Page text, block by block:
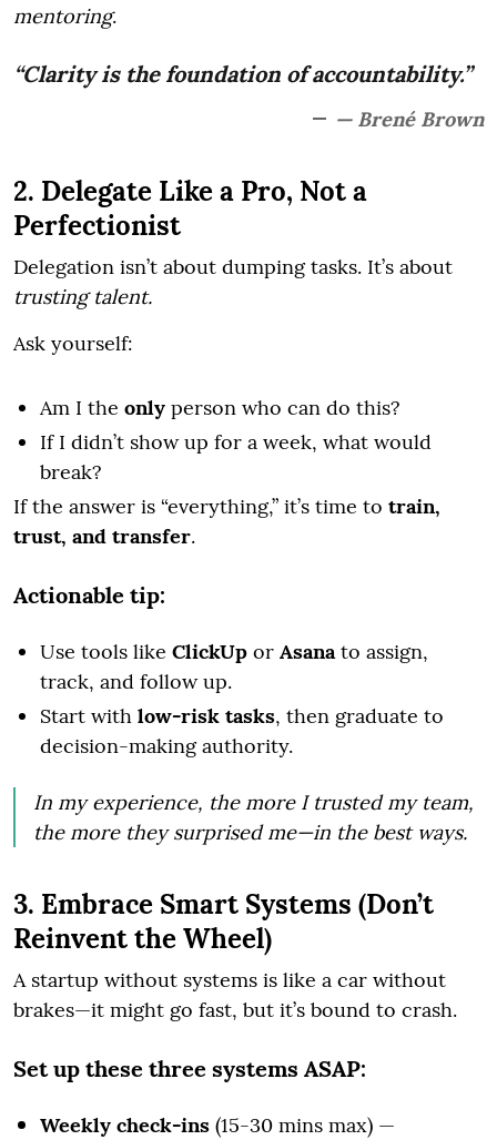
mentoring.
“Clarity is the foundation of accountability.”
— Brené Brown
2. Delegate Like a Pro, Not a
Perfectionist
Delegation isn’t about dumping tasks. It’s about
trusting talent.
Ask yourself:
Am I the only person who can do this?
If I didn’t show up for a week, what would
break?
If the answer is “everything,” it’s time to train,
trust, and transfer.
Actionable tip:
Use tools like ClickUp or Asana to assign,
track, and follow up.
Start with low-risk tasks, then graduate to
decision-making authority.
In my experience, the more I trusted my team,
the more they surprised me—in the best ways.
3. Embrace Smart Systems (Don’t
Reinvent the Wheel)
A startup without systems is like a car without
brakes—it might go fast, but it’s bound to crash.
Set up these three systems ASAP:
Weekly check-ins (15-30 mins max) —